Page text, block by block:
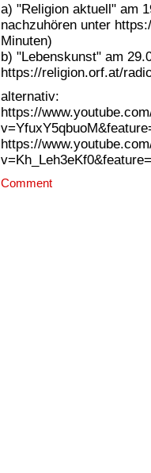
a) "Religion aktuell" am
nachzuhören unter
Minuten)
b) "Lebenskunst" am
https://religion.orf.at/
alternativ:
https://
https://
Comment